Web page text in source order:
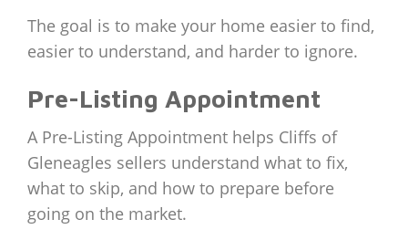
The goal is to make your home easier to find,
easier to understand, and harder to ignore.
Pre-Listing Appointment
A Pre-Listing Appointment helps Cliffs of
Gleneagles sellers understand what to fix,
what to skip, and how to prepare before
going on the market.